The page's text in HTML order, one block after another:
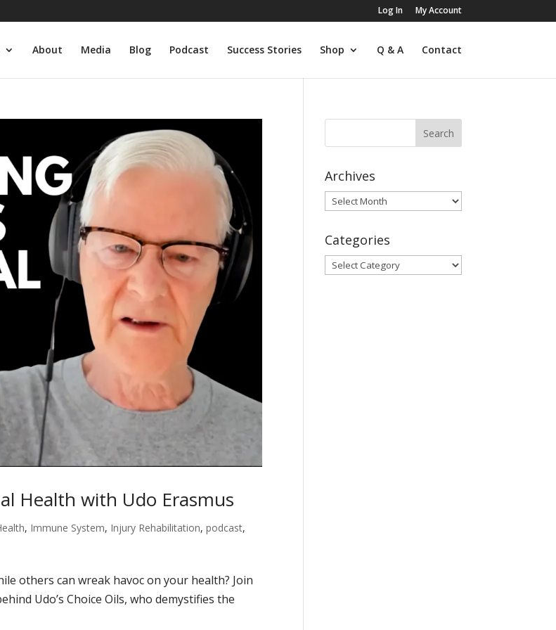
Log In My Account
About Media Blog Podcast Success Stories Shop Q & A Contact
Health with Udo Erasmus
, Immune System, Injury Rehabilitation,podcast,
others can wreak havoc on your health? Join
Udo’s Choice Oils, who demystifies the
Archives
Archives
Categories
Categories